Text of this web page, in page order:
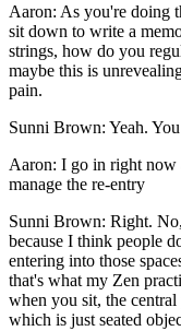
Aaron: As you're doing
sit down to write a
strings, how do you
maybe this is
pain.
Sunni Brown: Yeah.
Aaron: I go in right now
manage the re-entry
Sunni Brown: Right.
because I think people
entering into those
that's what my Zen
when you sit, the
which is just seated